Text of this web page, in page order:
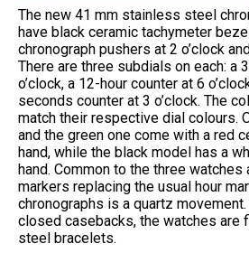
The new 41 mm stainless steel
have black ceramic tachymeter
chronograph pushers at 2 o’clock
There are three subdials on each: a
o’clock, a 12-hour counter at 6
seconds counter at 3 o’clock. The
match their respective dial colours.
and the green one come with a red
hand, while the black model has a
hand. Common to the three watches
markers replacing the usual hour
chronographs is a quartz
closed casebacks, the watches are
steel bracelets.